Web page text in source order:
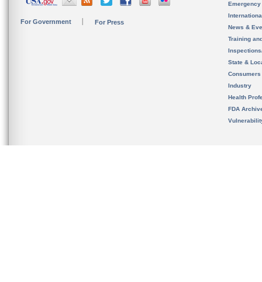
For Government For Press
News &
Training
State &
Consumers
Industry
Health
FDA